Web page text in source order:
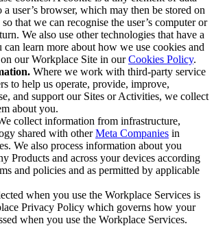
a user’s browser, which may then be stored on
that we can recognise the user’s computer or
We also use other technologies that have a
learn more about how we use cookies and
our Workplace Site in ourCookies Policy.
Where we work with third-party service
to help us operate, provide, improve,
and support our Sites or Activities, we collect
about you.
collect information from infrastructure,
shared with otherMeta Companies in
We also process information about you
Products and across your devices according
and policies and as permitted by applicable
when you use the Workplace Services is
Privacy Policy which governs how your
when you use the Workplace Services.